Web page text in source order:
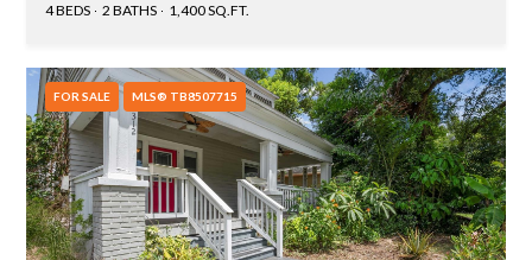
4 BEDS 2 BATHS 1,400 SQ.FT.
FOR SALE MLS® TB8507715